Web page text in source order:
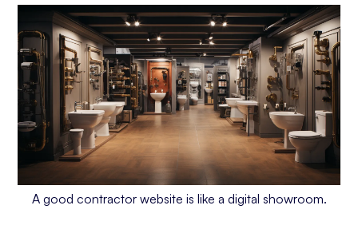
Should I DIY My Contractor Website?
DIY Website Options
Professional Contractor Web Design
Conclusion: Your Website is the Lifeblood of
Your Contracting Business
A good contractor website is like a digital showroom.